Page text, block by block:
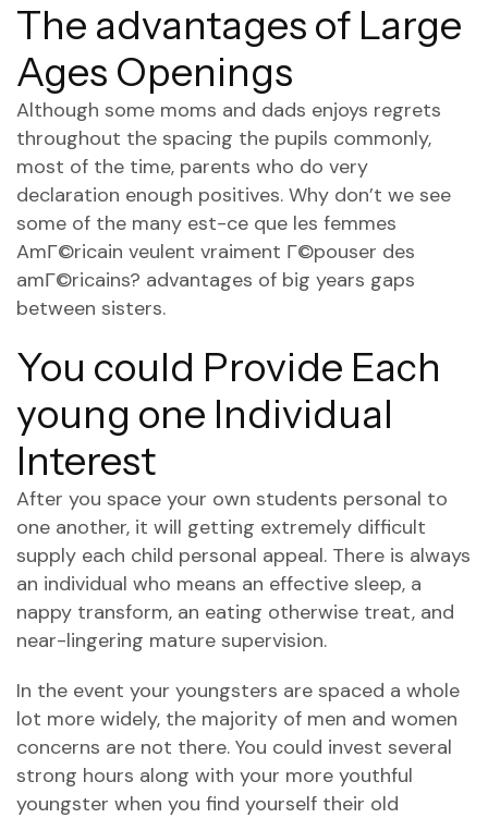
The advantages of Large
Ages Openings
Although some moms and dads enjoys regrets
throughout the spacing the pupils commonly,
most of the time, parents who do very
declaration enough positives. Why don’t we see
some of the many est-ce que les femmes
AmГ©ricain veulent vraiment Г©pouser des
amГ©ricains? advantages of big years gaps
between sisters.
You could Provide Each
young one Individual
Interest
After you space your own students personal to
one another, it will getting extremely difficult
supply each child personal appeal. There is always
an individual who means an effective sleep, a
nappy transform, an eating otherwise treat, and
near-lingering mature supervision.
In the event your youngsters are spaced a whole
lot more widely, the majority of men and women
concerns are not there. You could invest several
strong hours along with your more youthful
youngster when you find yourself their old